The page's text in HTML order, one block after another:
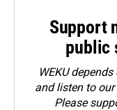
Support
public
WEKU
and listen to
Please